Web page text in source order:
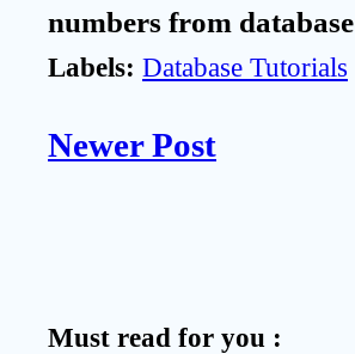
numbers from database
Labels: Database Tutorials
Newer Post
Must read for you :